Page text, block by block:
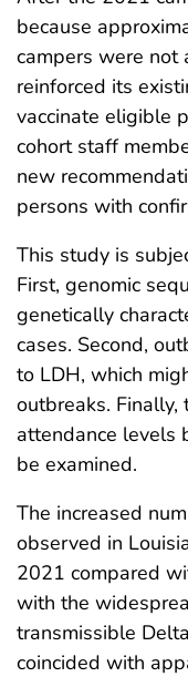
because
campers were not
reinforced its
vaccinate eligible
cohort staff
new
persons with
This study is
First, genomic
genetically
cases. Second,
to LDH, which
outbreaks. Finally,
attendance levels
be examined.
The increased
observed in
2021 compared
with the
transmissible
coincided with